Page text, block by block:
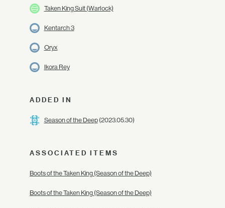
Taken King Suit (Warlock)
Kentarch 3
Oryx
Ikora Rey
ADDED IN
Season of the Deep(2023.05.30)
ASSOCIATED ITEMS
Boots of the Taken King (Season of the Deep)
Boots of the Taken King (Season of the Deep)